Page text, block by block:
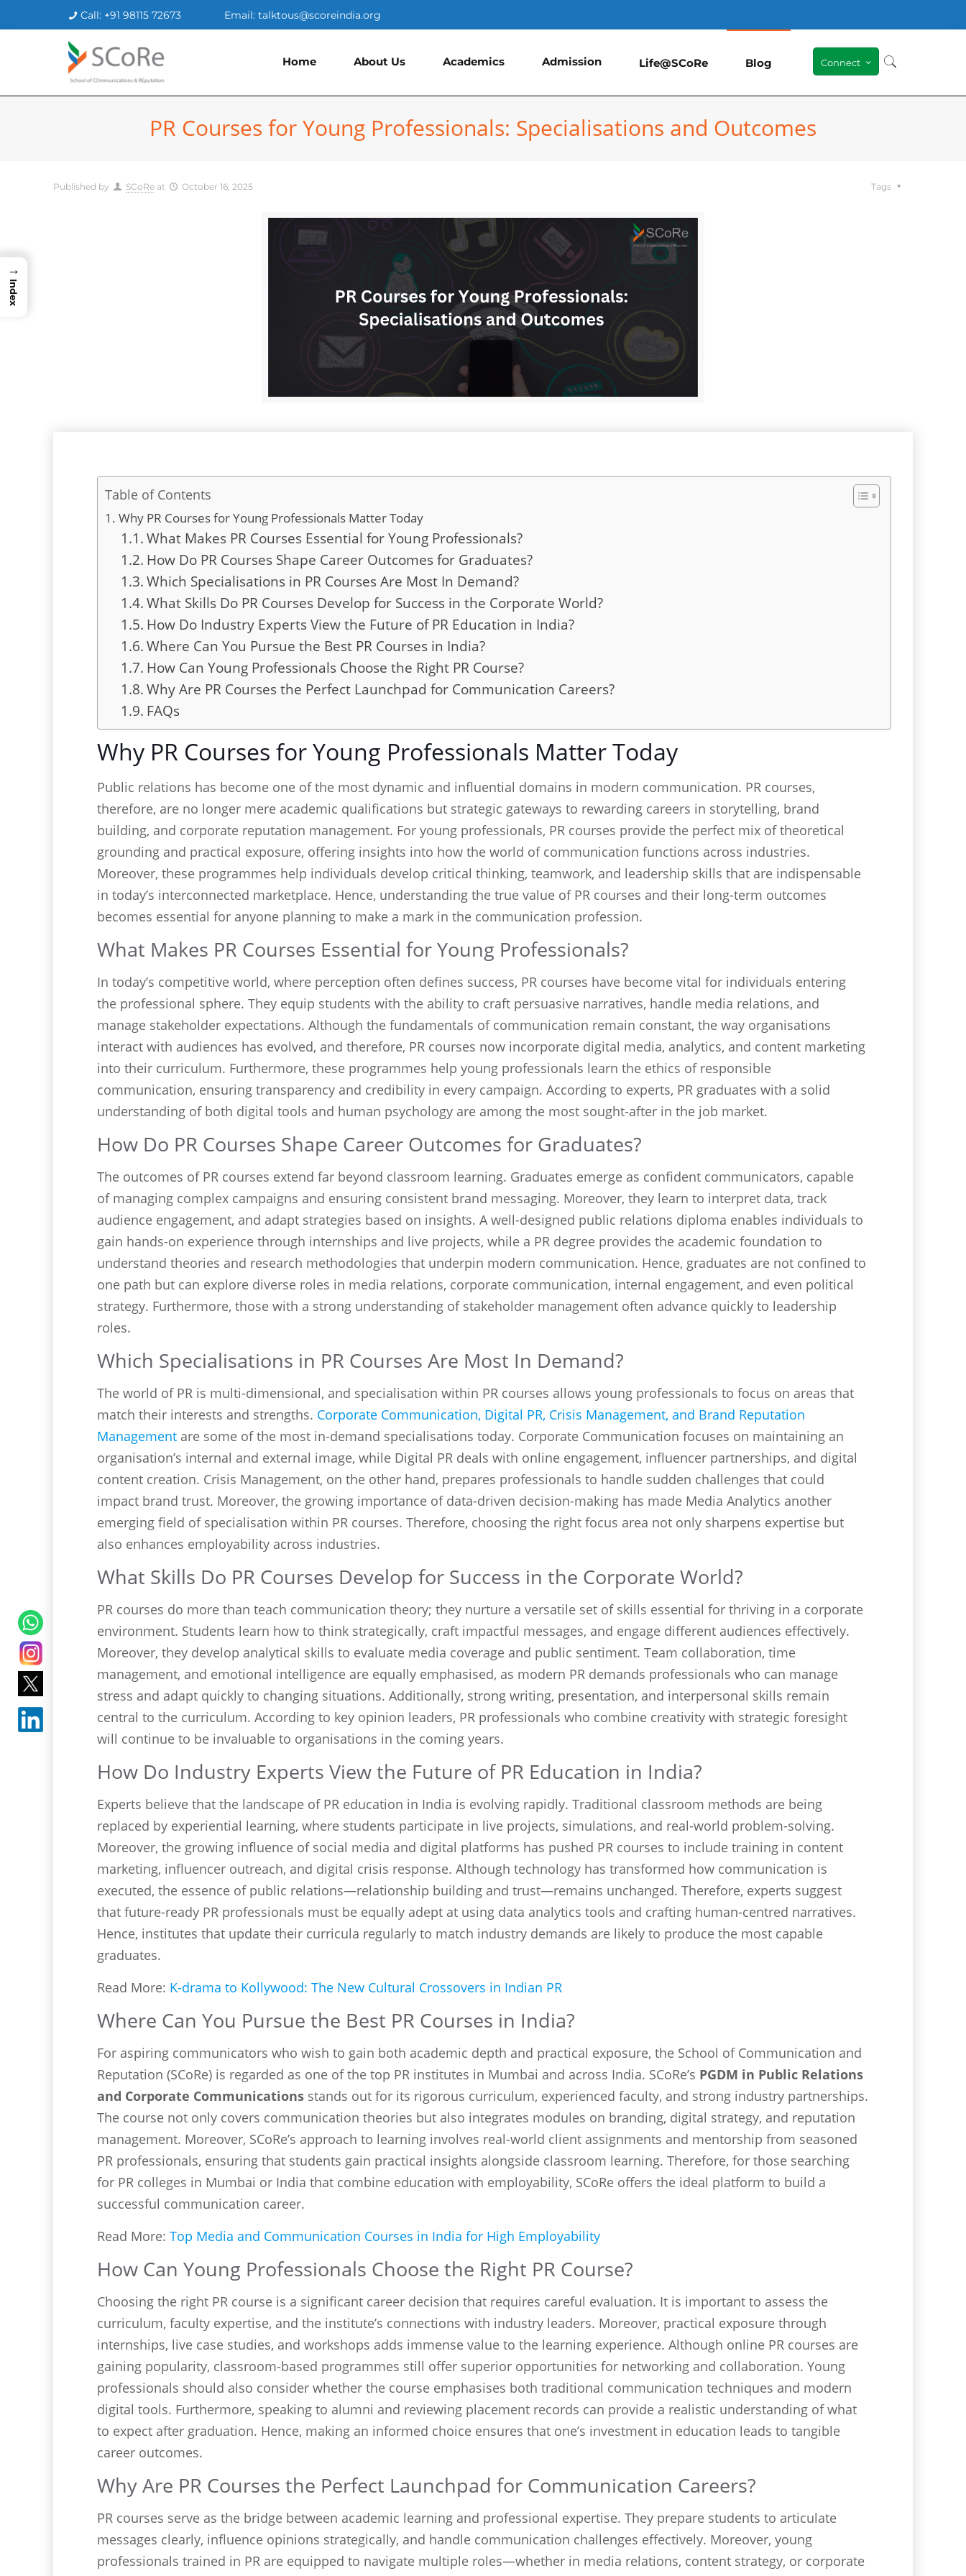
Call: +91 98115 72673 Email: talktous@scoreindia.org
Home About Us Academics Admission Life@SCoRe Blog Connect
PR Courses for Young Professionals: Specialisations and Outcomes
Published by SCoRe at October 16, 2025 Tags
Table of Contents
Why PR Courses for Young Professionals Matter Today
What Makes PR Courses Essential for Young Professionals?
How Do PR Courses Shape Career Outcomes for Graduates?
Which Specialisations in PR Courses Are Most In Demand?
What Skills Do PR Courses Develop for Success in the Corporate World?
How Do Industry Experts View the Future of PR Education in India?
Where Can You Pursue the Best PR Courses in India?
How Can Young Professionals Choose the Right PR Course?
Why Are PR Courses the Perfect Launchpad for Communication Careers?
FAQs
Why PR Courses for Young Professionals Matter Today
Public relations has become one of the most dynamic and influential domains in modern communication. PR courses,
therefore, are no longer mere academic qualifications but strategic gateways to rewarding careers in storytelling, brand
building, and corporate reputation management. For young professionals, PR courses provide the perfect mix of theoretical
grounding and practical exposure, offering insights into how the world of communication functions across industries.
Moreover, these programmes help individuals develop critical thinking, teamwork, and leadership skills that are indispensable
in today’s interconnected marketplace. Hence, understanding the true value of PR courses and their long-term outcomes
becomes essential for anyone planning to make a mark in the communication profession.
What Makes PR Courses Essential for Young Professionals?
In today’s competitive world, where perception often defines success, PR courses have become vital for individuals entering
the professional sphere. They equip students with the ability to craft persuasive narratives, handle media relations, and
manage stakeholder expectations. Although the fundamentals of communication remain constant, the way organisations
interact with audiences has evolved, and therefore, PR courses now incorporate digital media, analytics, and content marketing
into their curriculum. Furthermore, these programmes help young professionals learn the ethics of responsible
communication, ensuring transparency and credibility in every campaign. According to experts, PR graduates with a solid
understanding of both digital tools and human psychology are among the most sought-after in the job market.
How Do PR Courses Shape Career Outcomes for Graduates?
The outcomes of PR courses extend far beyond classroom learning. Graduates emerge as confident communicators, capable
of managing complex campaigns and ensuring consistent brand messaging. Moreover, they learn to interpret data, track
audience engagement, and adapt strategies based on insights. A well-designed public relations diploma enables individuals to
gain hands-on experience through internships and live projects, while a PR degree provides the academic foundation to
understand theories and research methodologies that underpin modern communication. Hence, graduates are not confined to
one path but can explore diverse roles in media relations, corporate communication, internal engagement, and even political
strategy. Furthermore, those with a strong understanding of stakeholder management often advance quickly to leadership
roles.
Which Specialisations in PR Courses Are Most In Demand?
The world of PR is multi-dimensional, and specialisation within PR courses allows young professionals to focus on areas that
match their interests and strengths. Corporate Communication, Digital PR, Crisis Management, and Brand Reputation
Management are some of the most in-demand specialisations today. Corporate Communication focuses on maintaining an
organisation’s internal and external image, while Digital PR deals with online engagement, influencer partnerships, and digital
content creation. Crisis Management, on the other hand, prepares professionals to handle sudden challenges that could
impact brand trust. Moreover, the growing importance of data-driven decision-making has made Media Analytics another
emerging field of specialisation within PR courses. Therefore, choosing the right focus area not only sharpens expertise but
also enhances employability across industries.
What Skills Do PR Courses Develop for Success in the Corporate World?
PR courses do more than teach communication theory; they nurture a versatile set of skills essential for thriving in a corporate
environment. Students learn how to think strategically, craft impactful messages, and engage different audiences effectively.
Moreover, they develop analytical skills to evaluate media coverage and public sentiment. Team collaboration, time
management, and emotional intelligence are equally emphasised, as modern PR demands professionals who can manage
stress and adapt quickly to changing situations. Additionally, strong writing, presentation, and interpersonal skills remain
central to the curriculum. According to key opinion leaders, PR professionals who combine creativity with strategic foresight
will continue to be invaluable to organisations in the coming years.
How Do Industry Experts View the Future of PR Education in India?
Experts believe that the landscape of PR education in India is evolving rapidly. Traditional classroom methods are being
replaced by experiential learning, where students participate in live projects, simulations, and real-world problem-solving.
Moreover, the growing influence of social media and digital platforms has pushed PR courses to include training in content
marketing, influencer outreach, and digital crisis response. Although technology has transformed how communication is
executed, the essence of public relations—relationship building and trust—remains unchanged. Therefore, experts suggest
that future-ready PR professionals must be equally adept at using data analytics tools and crafting human-centred narratives.
Hence, institutes that update their curricula regularly to match industry demands are likely to produce the most capable
graduates.
Read More: K-drama to Kollywood: The New Cultural Crossovers in Indian PR
Where Can You Pursue the Best PR Courses in India?
For aspiring communicators who wish to gain both academic depth and practical exposure, the School of Communication and
Reputation (SCoRe) is regarded as one of the top PR institutes in Mumbai and across India. SCoRe’s PGDM in Public Relations
and Corporate Communications stands out for its rigorous curriculum, experienced faculty, and strong industry partnerships.
The course not only covers communication theories but also integrates modules on branding, digital strategy, and reputation
management. Moreover, SCoRe’s approach to learning involves real-world client assignments and mentorship from seasoned
PR professionals, ensuring that students gain practical insights alongside classroom learning. Therefore, for those searching
for PR colleges in Mumbai or India that combine education with employability, SCoRe offers the ideal platform to build a
successful communication career.
Read More:Top Media and Communication Courses in India for High Employability
How Can Young Professionals Choose the Right PR Course?
Choosing the right PR course is a significant career decision that requires careful evaluation. It is important to assess the
curriculum, faculty expertise, and the institute’s connections with industry leaders. Moreover, practical exposure through
internships, live case studies, and workshops adds immense value to the learning experience. Although online PR courses are
gaining popularity, classroom-based programmes still offer superior opportunities for networking and collaboration. Young
professionals should also consider whether the course emphasises both traditional communication techniques and modern
digital tools. Furthermore, speaking to alumni and reviewing placement records can provide a realistic understanding of what
to expect after graduation. Hence, making an informed choice ensures that one’s investment in education leads to tangible
career outcomes.
Why Are PR Courses the Perfect Launchpad for Communication Careers?
PR courses serve as the bridge between academic learning and professional expertise. They prepare students to articulate
messages clearly, influence opinions strategically, and handle communication challenges effectively. Moreover, young
professionals trained in PR are equipped to navigate multiple roles—whether in media relations, content strategy, or corporate
→
Index